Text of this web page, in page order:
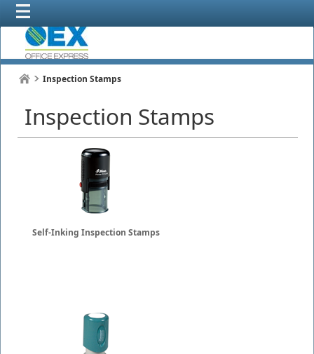
Inspection Stamps
Inspection Stamps
Self-Inking Inspection Stamps